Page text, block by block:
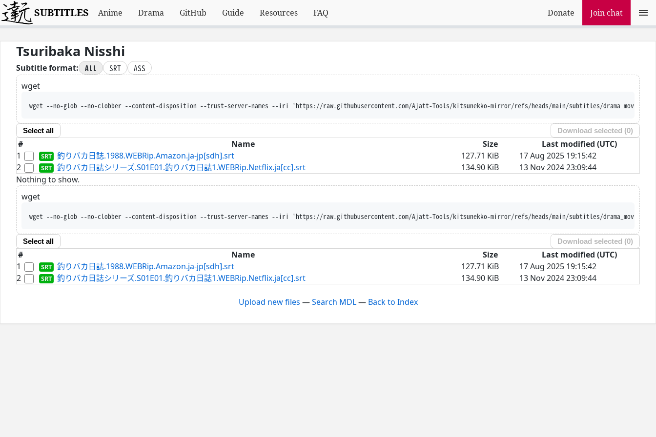
SUBTITLES Anime Drama GitHub Guide Resources FAQ Donate Join chat
Tsuribaka Nisshi
Subtitle format: All SRT
ASS
wget
wget --no-glob --no-clobber --content-disposition --trust-server-names --iri 'https://raw.githubusercontent.com/Ajatt-Tools/kitsunekko-mirror/refs/heads/main/subtitles/drama_movie/Tsuribaka%20Nisshi/
Select all Download selected (0)
# Name Size
Last modified (UTC)
1
釣りバカ日誌.1988.WEBRip.Amazon.ja-jp[sdh].srt 127.71 KiB
17 Aug 2025 19:15:42
2
釣りバカ日誌シリーズ.S01E01.釣りバカ日誌1.WEBRip.Netflix.ja[cc].srt 134.90 KiB
13 Nov 2024 23:09:44
Nothing to show.
wget
wget --no-glob --no-clobber --content-disposition --trust-server-names --iri 'https://raw.githubusercontent.com/Ajatt-Tools/kitsunekko-mirror/refs/heads/main/subtitles/drama_movie/Tsuribaka%20Nisshi/
Select all Download selected (0)
# Name Size
Last modified (UTC)
1
釣りバカ日誌.1988.WEBRip.Amazon.ja-jp[sdh].srt 127.71 KiB
17 Aug 2025 19:15:42
2
釣りバカ日誌シリーズ.S01E01.釣りバカ日誌1.WEBRip.Netflix.ja[cc].srt 134.90 KiB 13 Nov 2024 23:09:44
Upload new files —Search MDL— Back to Index